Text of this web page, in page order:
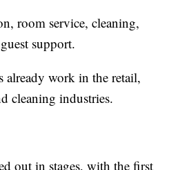
room service, cleaning,
support.
already work in the retail,
cleaning industries.
out in stages, with the first